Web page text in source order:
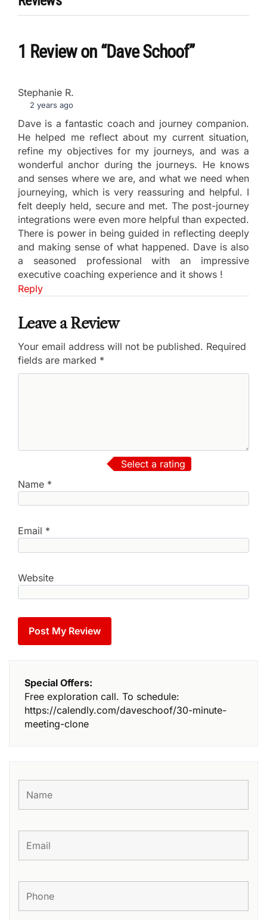
1 Reviewon “Dave Schoof”
Stephanie R.
2 years ago
Dave is a fantastic coach and journey companion.
He helped me reflect about my current situation,
refine my objectives for my journeys, and was a
wonderful anchor during the journeys. He knows
and senses where we are, and what we need when
journeying, which is very reassuring and helpful. I
felt deeply held, secure and met. The post-journey
integrations were even more helpful than expected.
There is power in being guided in reflecting deeply
and making sense of what happened. Dave is also
a seasoned professional with an impressive
executive coaching experience and it shows !
Reply
Leave a Review
Your email address will not be published. Required
fields are marked *
Select a rating
Name *
Email *
Website
Special Offers:
Free exploration call. To schedule:
https://calendly.com/daveschoof/30-minute-
meeting-clone